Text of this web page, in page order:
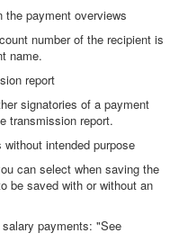
the payment overviews
number of the recipient is
name.
report
signatories of a payment
transmission report.
intended purpose
can select when saving the
be saved with or without an
payments: "See